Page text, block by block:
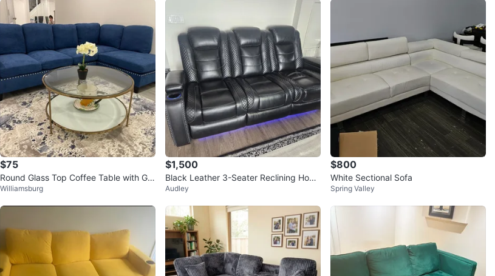
$75
Round Glass Top Coffee Table with Gol
d Frame
Williamsburg
$1,500
Black Leather 3-Seater Reclining Hom
e Theatre Sofa
Audley
$800
White Sectional Sofa
Spring Valley